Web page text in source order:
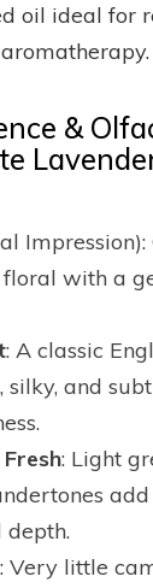
oil ideal for
&
Impression):
with a
: A classic
and
: Light
depth.
: Very little